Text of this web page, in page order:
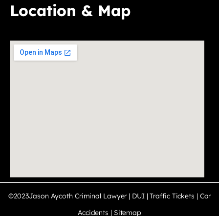
Location & Map
©2023Jason Aycoth Criminal Lawyer | DUI | Traffic Tickets | Car
Accidents | Sitemap